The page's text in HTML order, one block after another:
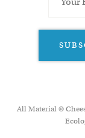
All Material ©